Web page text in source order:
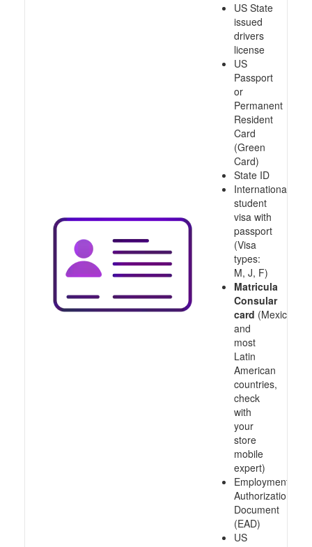
US State
issued
drivers
license
US
Passport
or
Permanent
Resident
Card
(Green
Card)
State ID
International
student
visa with
passport
(Visa
types:
M, J, F)
Matricula
Consular
card (Mexico
and
most
Latin
American
countries,
check
with
your
store
mobile
expert)
Employment
Authorization
Document
(EAD)
US